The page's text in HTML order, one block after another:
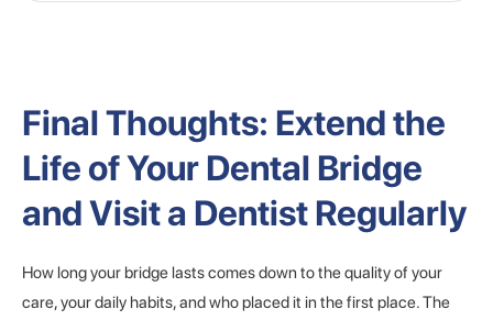
Final Thoughts: Extend the
Life of Your Dental Bridge
and Visit a Dentist Regularly
How long your bridge lasts comes down to the quality of your
care, your daily habits, and who placed it in the first place. The